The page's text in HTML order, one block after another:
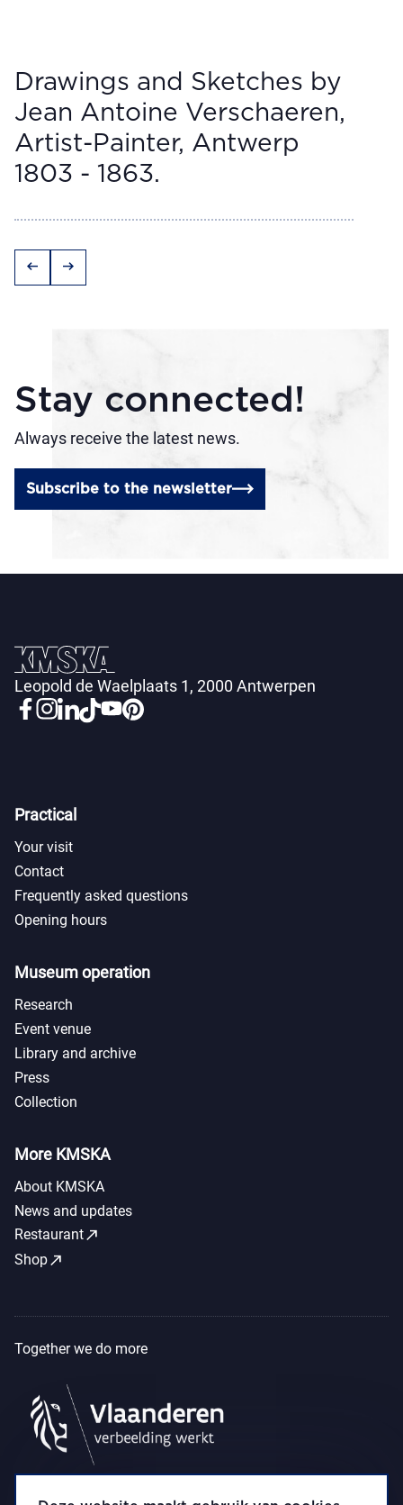
Drawings and Sketches by
Jean Antoine Verschaeren,
Artist-Painter, Antwerp
1803 - 1863.
arrow_left_alt arrow_right_alt
Stay connected!
Always receive the latest news.
Subscribe to the newsletter
Leopold de Waelplaats 1, 2000 Antwerpen
Practical
Your visit
Contact
Frequently asked questions
Opening hours
Museum operation
Research
Event venue
Library and archive
Press
Collection
More KMSKA
About KMSKA
News and updates
Restaurantcall_made
Shopcall_made
Together we do more